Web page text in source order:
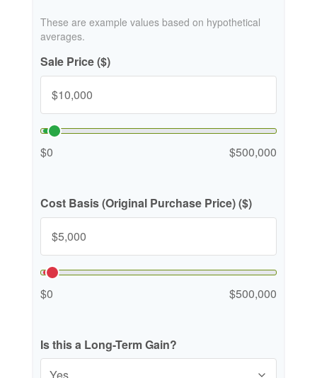
These are example values based on hypothetical
averages.
Sale Price ($)
$0 $500,000
Cost Basis (Original Purchase Price) ($)
$0 $500,000
Is this a Long-Term Gain?